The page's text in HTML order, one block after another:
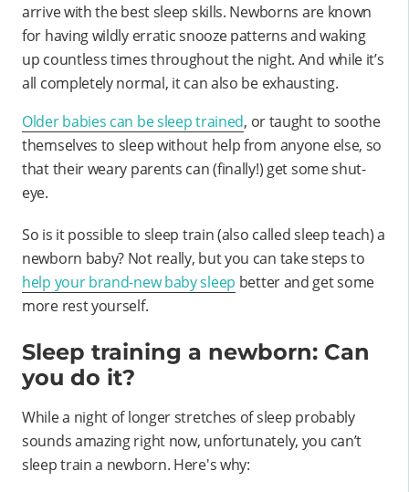
arrive with the best sleep skills. Newborns are known
for having wildly erratic snooze patterns and waking
up countless times throughout the night. And while it’s
all completely normal, it can also be exhausting.
Older babies can be sleep trained, or taught to soothe
themselves to sleep without help from anyone else, so
that their weary parents can (finally!) get some shut-
eye.
So is it possible to sleep train (also called sleep teach) a
newborn baby? Not really, but you can take steps to
help your brand-new baby sleep better and get some
more rest yourself.
Sleep training a newborn: Can
you do it?
While a night of longer stretches of sleep probably
sounds amazing right now, unfortunately, you can’t
sleep train a newborn. Here's why: